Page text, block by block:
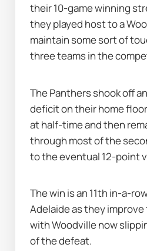
their 10-game winning
they played host to a
maintain some sort of
three teams in the
The Panthers shook off
deficit on their home
at half-time and then
through most of the
to the eventual 12-point
The win is an 11th in-a-
Adelaide as they improve
with Woodville now
of the defeat.